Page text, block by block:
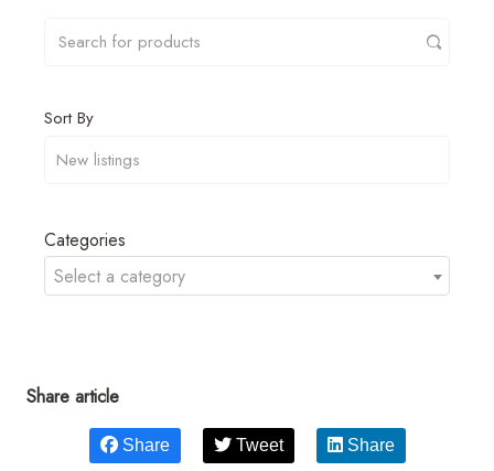
Sort By
Categories
Select a category
Share article
Share Tweet Share